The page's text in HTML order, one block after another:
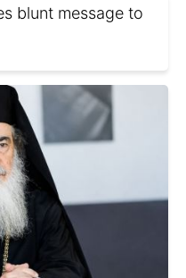
blunt message to